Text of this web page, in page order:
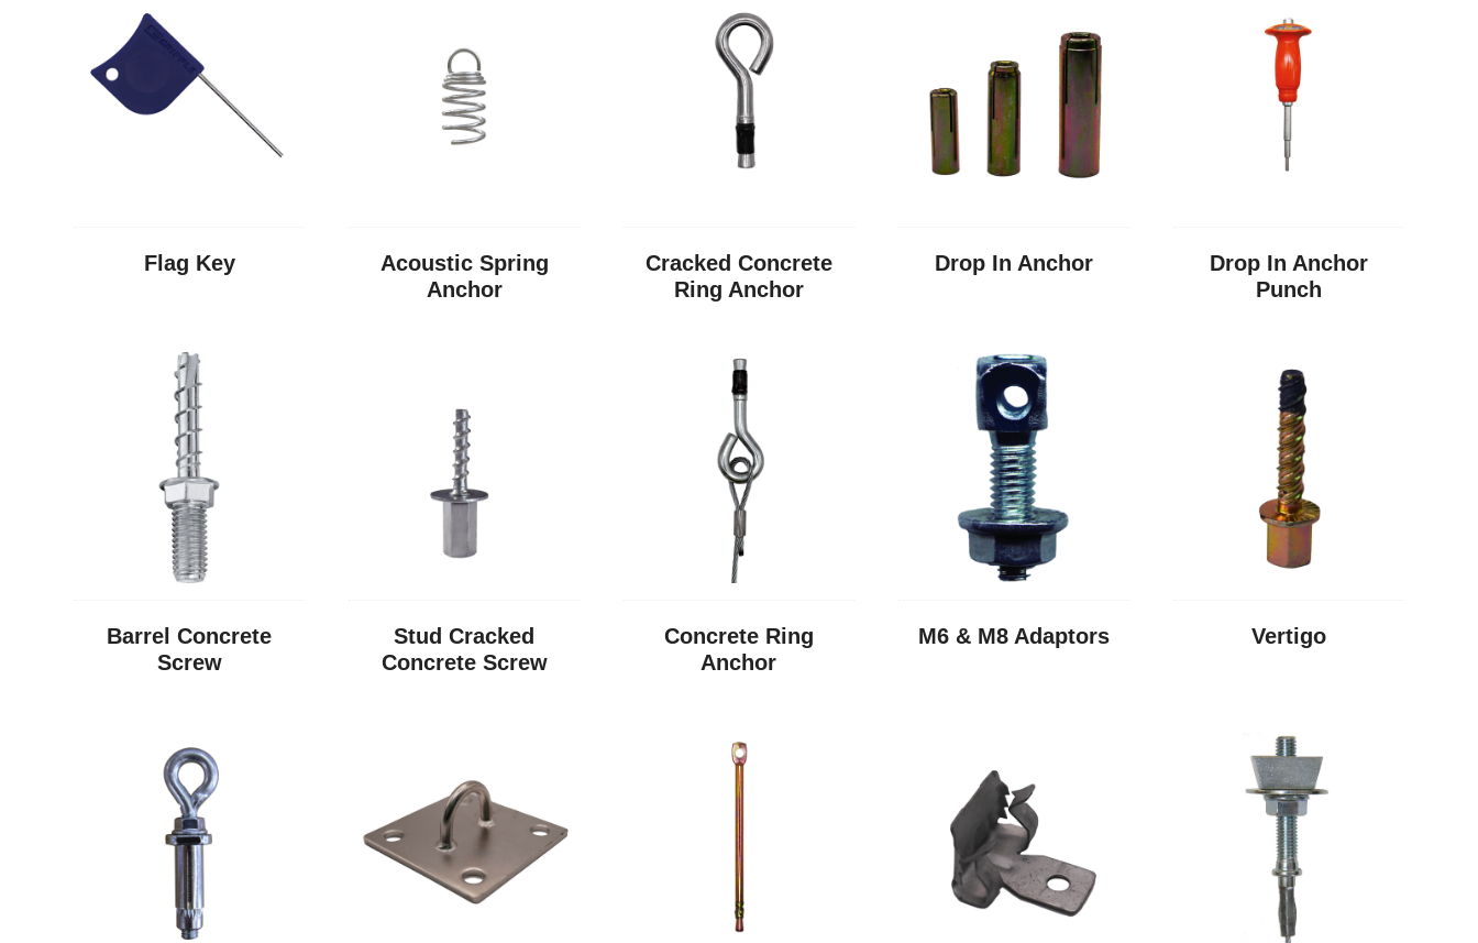
Flag Key
Acoustic Spring
Anchor
Cracked Concrete
Ring Anchor
Drop In Anchor
Drop In Anchor
Punch
Barrel Concrete
Screw
Stud Cracked
Concrete Screw
Concrete Ring
Anchor
M6 & M8 Adaptors Vertigo